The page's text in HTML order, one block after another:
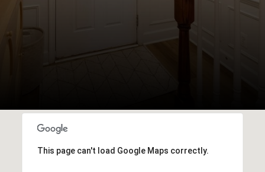
This page can't load Google Maps correctly.